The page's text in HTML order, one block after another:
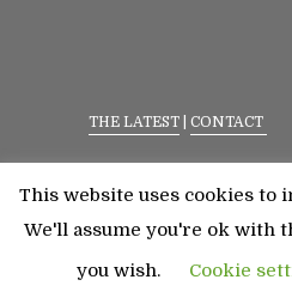
THE LATEST CONTACT
©2023 All Rights Reserved.
This website uses cookies to
We'll assume you're ok with
you wish.
Cookie